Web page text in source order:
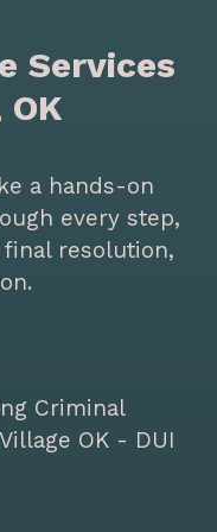
Services
a hands-on
every step,
resolution,